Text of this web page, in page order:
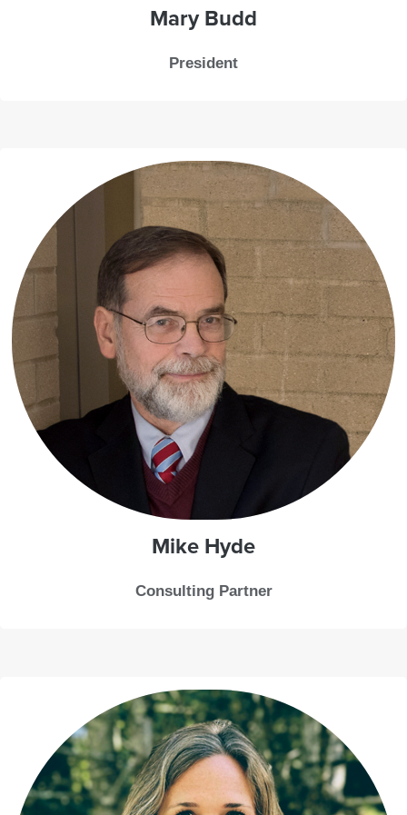
Mary Budd
President
Mike Hyde
Consulting Partner